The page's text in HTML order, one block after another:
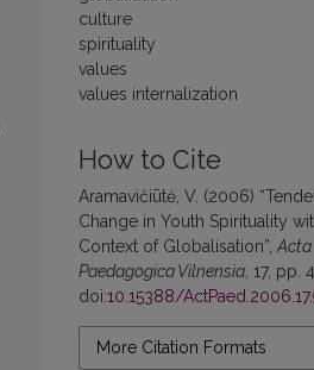
culture
spirituality
values
values internalization
How to Cite
Aramavičiūtė, V. (2006)
Change in Youth Spirituality
Context of Globalisation”, Acta
Paedagogica Vilnensia , 17, pp.
doi:10.15388/
More Citation Formats